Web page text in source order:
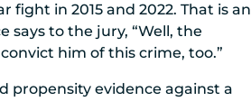
fight in 2015 and 2022. That is an
says to the jury, “Well, the
him of this crime, too.”
propensity evidence against a